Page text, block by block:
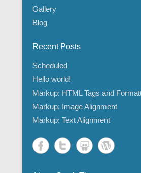
Gallery
Blog
Recent Posts
Scheduled
Hello world!
Markup: HTML Tags and
Markup: Image Alignment
Markup: Text Alignment